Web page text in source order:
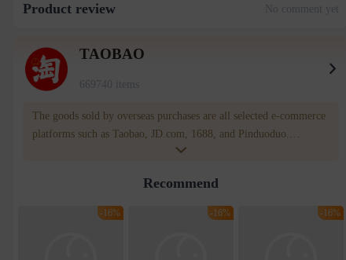
Product review No comment yet
TAOBAO
669740 items
The goods sold by overseas purchases are all selected e-commerce
platforms such as Taobao, JD.com, 1688, and Pinduoduo.
WOWNOW provides users with translation and transportation
for compensation for product quality problems!
Recommend
-16% -16% -16%